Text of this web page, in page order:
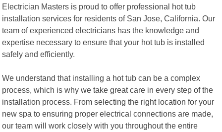
Electrician Masters is proud to offer professional hot tub
installation services for residents of San Jose, California. Our
team of experienced electricians has the knowledge and
expertise necessary to ensure that your hot tub is installed
safely and efficiently.
We understand that installing a hot tub can be a complex
process, which is why we take great care in every step of the
installation process. From selecting the right location for your
new spa to ensuring proper electrical connections are made,
our team will work closely with you throughout the entire